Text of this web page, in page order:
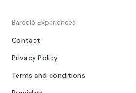
Barceló Experiences
Contact
Privacy Policy
Terms and conditions